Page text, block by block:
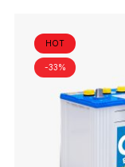
HOT
-33%